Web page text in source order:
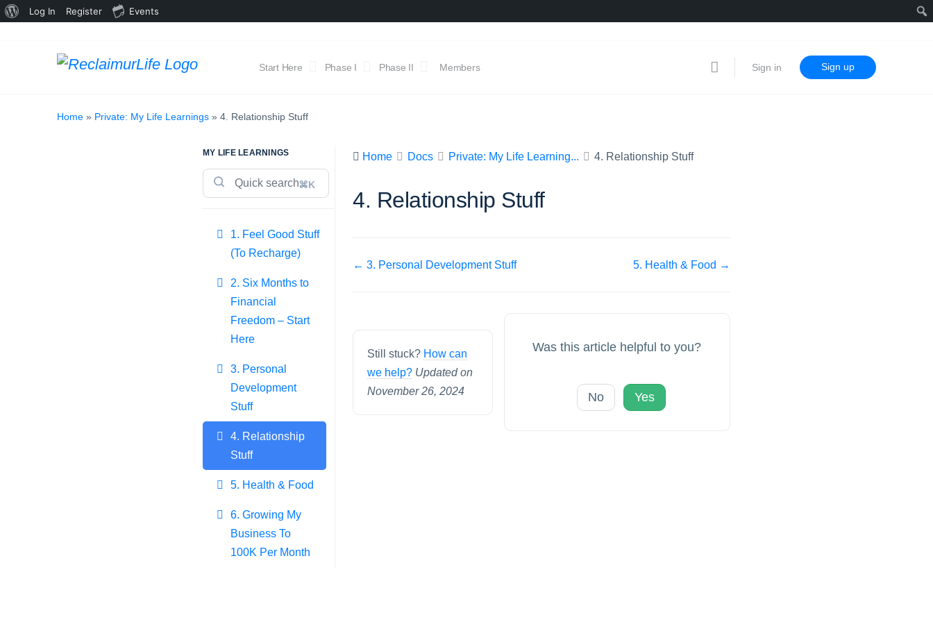
About
Log In Register Events
Start Here Phase I Phase II Members Sign in Sign up
Home » Private: My Life Learnings » 4. Relationship Stuff
MY LIFE LEARNINGS
⌘K
1. Feel Good Stuff
(To Recharge)
2. Six Months to
Financial
Freedom – Start
Here
3. Personal
Development
Stuff
4. Relationship
Stuff
5. Health & Food
6. Growing My
Business To
100K Per Month
Home Docs Private: My Life Learning... 4. Relationship Stuff
4. Relationship Stuff
Doc
← 3. Personal Development Stuff 5. Health & Food →
Still stuck? How can
we help? Updated on
November 26, 2024
Was this article helpful to you?
No Yes